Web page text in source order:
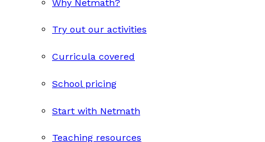
Why Netmath?
Try out our activities
Curricula covered
School pricing
Start with Netmath
Teaching resources